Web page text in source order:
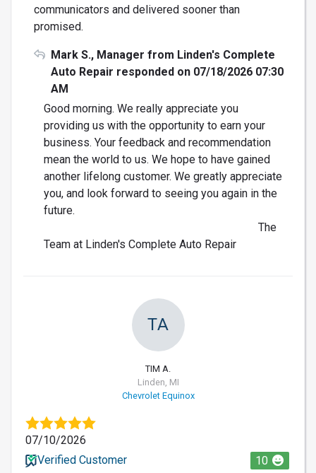
communicators and delivered sooner than
promised.
Mark S., Manager from Linden's Complete
Auto Repair responded on 07/18/2026 07:30
AM
Good morning. We really appreciate you
providing us with the opportunity to earn your
business. Your feedback and recommendation
mean the world to us. We hope to have gained
another lifelong customer. We greatly appreciate
you, and look forward to seeing you again in the
future.
The
Team at Linden's Complete Auto Repair
TA
TIM A.
Linden, MI
Chevrolet Equinox
07/10/2026
Verified Customer
10